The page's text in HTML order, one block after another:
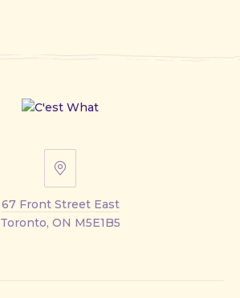
67
Street
East
67 Front Street East
Toronto, ON M5E1B5